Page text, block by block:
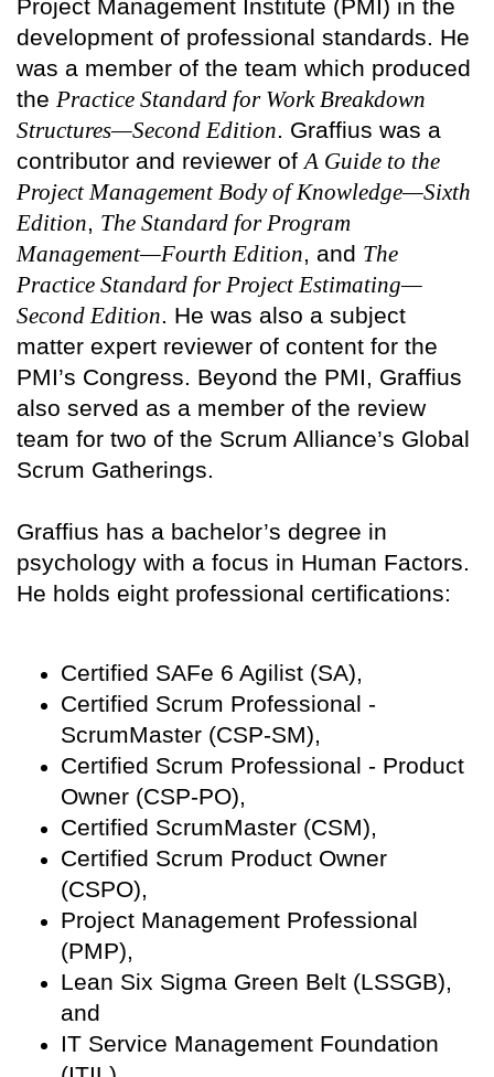
Project Management Institute (PMI) in the
development of professional standards. He
was a member of the team which produced
the Practice Standard for Work Breakdown
Structures—Second Edition. Graffius was a
contributor and reviewer of A Guide to the
Project Management Body of Knowledge—Sixth
Edition, The Standard for Program
Management—Fourth Edition, and The
Practice Standard for Project Estimating—
Second Edition. He was also a subject
matter expert reviewer of content for the
PMI’s Congress. Beyond the PMI, Graffius
also served as a member of the review
team for two of the Scrum Alliance’s Global
Scrum Gatherings.
Graffius has a bachelor’s degree in
psychology with a focus in Human Factors.
He holds eight professional certifications:
Certified SAFe 6 Agilist (SA),
Certified Scrum Professional -
ScrumMaster (CSP-SM),
Certified Scrum Professional - Product
Owner (CSP-PO),
Certified ScrumMaster (CSM),
Certified Scrum Product Owner
(CSPO),
Project Management Professional
(PMP),
Lean Six Sigma Green Belt (LSSGB),
and
IT Service Management Foundation